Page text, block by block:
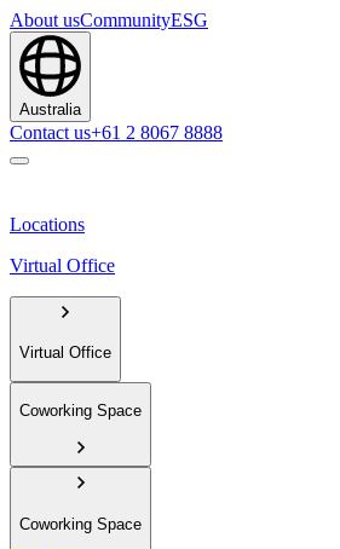
About usCommunityESG
Australia
Contact us+61 2 8067 8888
Locations
Virtual Office
Virtual Office
Coworking Space
Coworking Space